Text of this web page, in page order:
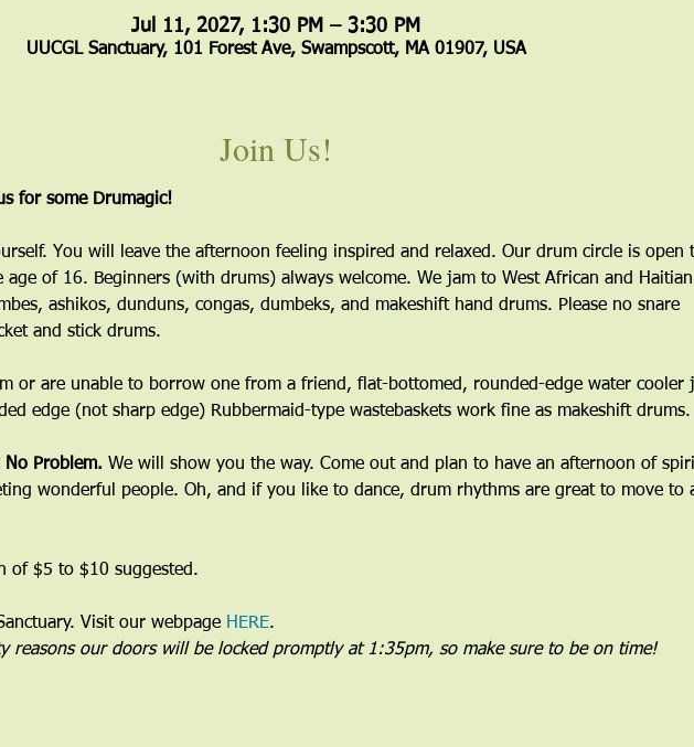
Jul 11, 2027, 1:30 PM – 3:30 PM
UUCGL Sanctuary, 101 Forest Ave, Swampscott, MA 01907, USA
Join Us!
for some Drumagic!
You will leave the afternoon feeling inspired and relaxed. Our drum circle is open
age of 16. Beginners (with drums) always welcome. We jam to West African and Haitian
ashikos, dunduns, congas, dumbeks, and makeshift hand drums. Please no snare
and stick drums.
or are unable to borrow one from a friend, flat-bottomed, rounded-edge water cooler
edge (not sharp edge) Rubbermaid-type wastebaskets work fine as makeshift drums.﻿
No Problem. We will show you the way. Come out and plan to have an afternoon of
wonderful people. Oh, and if you like to dance, drum rhythms are great to move to
of $5 to $10 suggested.
Visit our webpage HERE.
reasons our doors will be locked promptly at 1:35pm, so make sure to be on time!